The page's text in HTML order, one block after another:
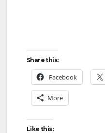
Share this:
Facebook
More
Like this: